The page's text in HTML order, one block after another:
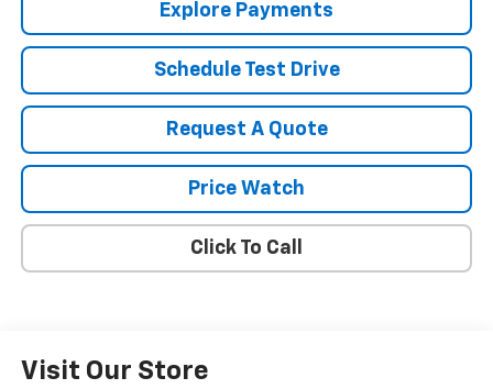
Explore Payments
Schedule Test Drive
Request A Quote
Price Watch
Click To Call
Visit Our Store